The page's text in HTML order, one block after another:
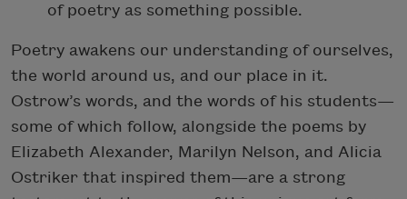
of poetry as something possible.
Poetry awakens our understanding of ourselves,
the world around us, and our place in it.
Ostrow’s words, and the words of his students—
some of which follow, alongside the poems by
Elizabeth Alexander, Marilyn Nelson, and Alicia
Ostriker that inspired them—are a strong